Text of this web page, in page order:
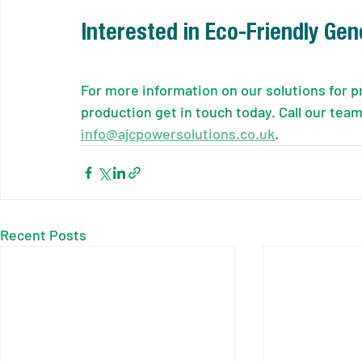
Interested in Eco-Friendly
For more information on our solutions for
production get in touch today. Call our
info@ajcpowersolutions.co.uk.
Recent Posts